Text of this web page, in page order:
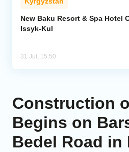
New Baku Resort & Spa Hotel
Issyk-Kul
31 Jul, 15:50
Construction
Begins on
Bedel Road in